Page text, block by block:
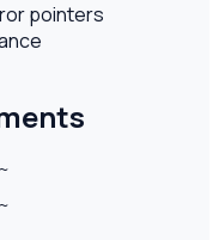
pointers